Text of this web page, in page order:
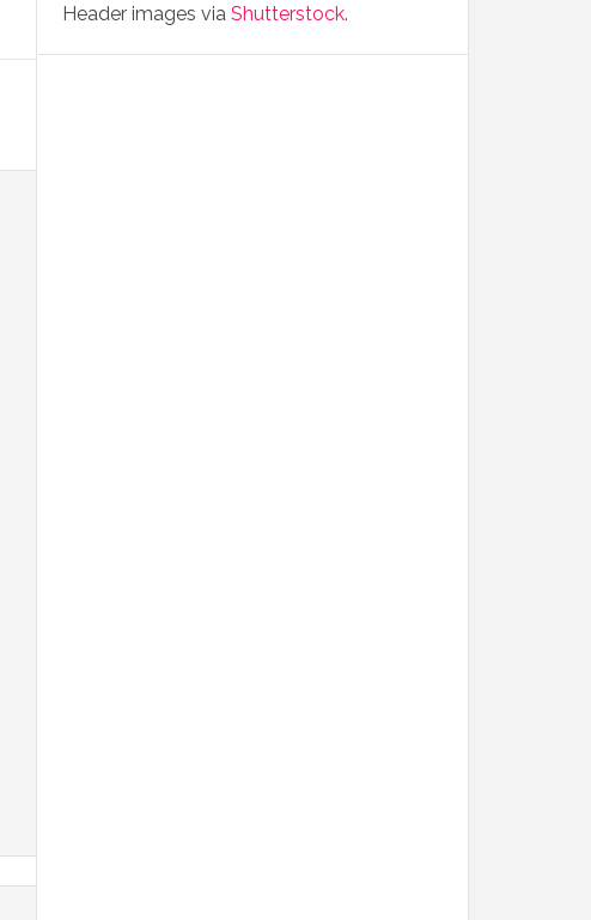
Header images via Shutterstock.